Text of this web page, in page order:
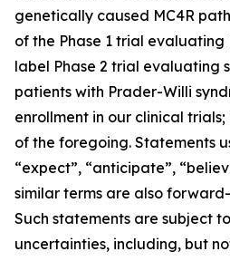
genetically caused MC4R
of the Phase 1 trial evaluating
label Phase 2 trial evaluating
patients with Prader-Willi
enrollment in our clinical
of the foregoing. Statements
“expect”, “anticipate”,
similar terms are also
Such statements are subject
uncertainties, including, but